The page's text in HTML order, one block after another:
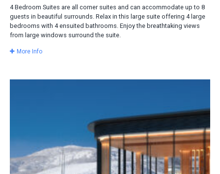
4 Bedroom Suites are all corner suites and can accommodate up to 8
guests in beautiful surrounds. Relax in this large suite offering 4 large
bedrooms with 4 ensuited bathrooms. Enjoy the breathtaking views
from large windows surround the suite.
More Info